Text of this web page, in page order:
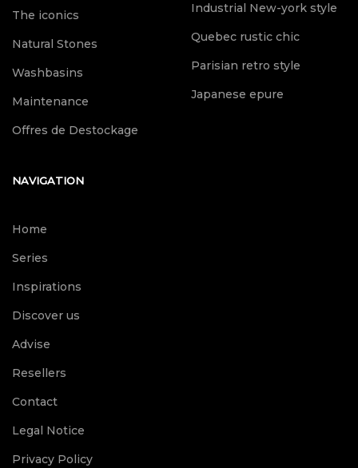
The iconics
Natural Stones
Washbasins
Maintenance
Offres de Destockage
Industrial New-york style
Quebec rustic chic
Parisian retro style
Japanese epure
NAVIGATION
Home
Series
Inspirations
Discover us
Advise
Resellers
Contact
Legal Notice
Privacy Policy